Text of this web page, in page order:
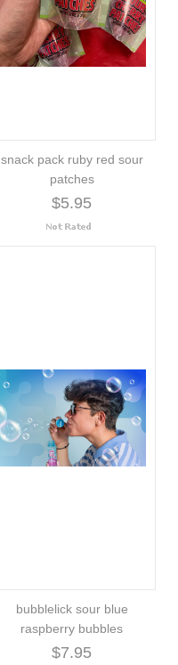
snack pack ruby red sour
patches
$5.95
bubblelick sour blue
raspberry bubbles
$7.95